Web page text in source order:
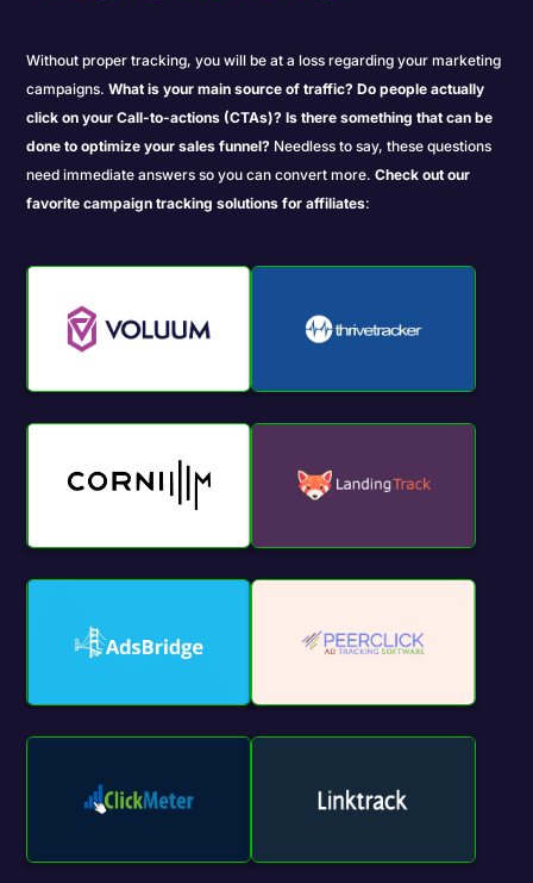
Without propertracking, you will be at a loss regarding your marketing
campaigns.What is your main source of traffic?Do people actually
click on your Call-to-actions (CTAs)?Is there something that can be
done to optimize your sales funnel? Needless to say, these questions
need immediate answers so you can convert more.Check out our
favorite campaign tracking solutions for affiliates: